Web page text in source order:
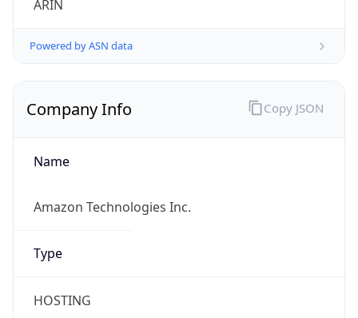
ARIN
Powered by ASN data
Company Info
Name
Amazon Technologies Inc.
Type
HOSTING
Copy JSON